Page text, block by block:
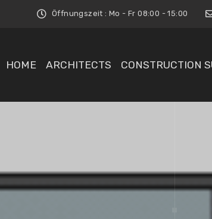
Öffnungszeit : Mo - Fr 08:00 - 15:00
HOME ARCHITECTS CONSTRUCTION